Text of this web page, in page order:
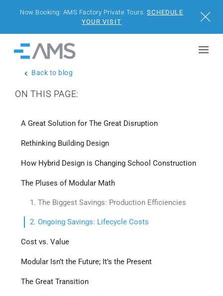
Now Booking: AMS Factory Private Tours.SCHEDULE
YOUR VISIT
Close
WHY AMS
WE’RE HIRING
CONTACT US
Back to blog
ON THIS PAGE:
A Great Solution for The Great Disruption
Rethinking Building Design
How Hybrid Design is Changing School Construction
The Pluses of Modular Math
1. The Biggest Savings: Production Efficiencies
2. Ongoing Savings: Lifecycle Costs
Cost vs. Value
Modular Isn’t the Future; It’s the Present
The Great Transition